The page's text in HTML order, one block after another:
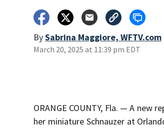
BySabrina Maggiore, WFTV.com
March 20, 2025 at 11:39 pm EDT
ORANGE COUNTY, Fla. — A
her miniature Schnauzer at